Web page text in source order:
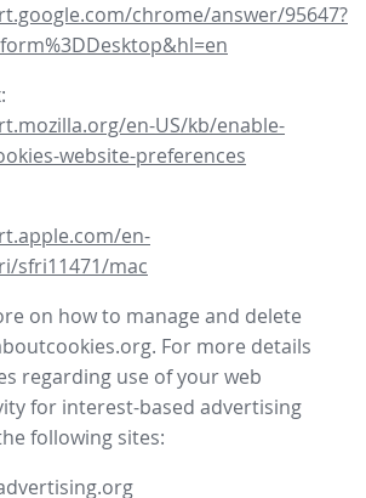
chrome/answer/95647?
en-US/kb/enable-
website-preferences
en-
sfri11471/mac
on how to manage and delete
For more details
regarding use of your web
for interest-based advertising
following sites: